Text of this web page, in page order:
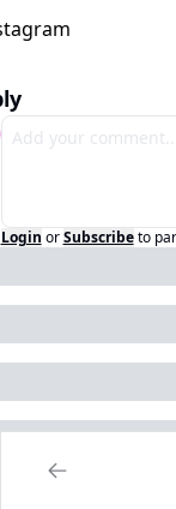
Login or Subscribe to
Reading